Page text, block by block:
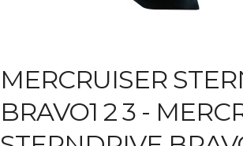
MERCRUISER
BRAVO1 2 3 -